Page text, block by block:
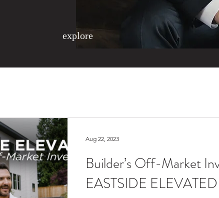
explore
Builder’s Off-Market
EASTSIDE
Aug 22, 2023